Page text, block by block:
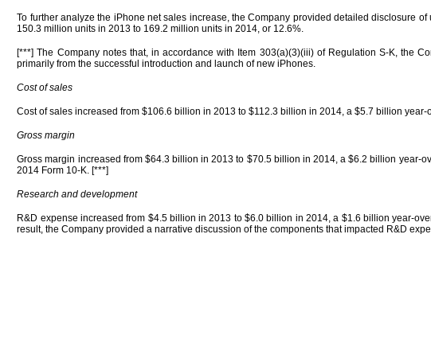
To further analyze the iPhone net sales increase, the Company provided detailed disclosure
150.3 million units in 2013 to 169.2 million units in 2014, or 12.6%.
[***] The Company notes that, in accordance with Item 303(a)(3)(iii) of Regulation S-K, the
primarily from the successful introduction and launch of new iPhones.
Cost of sales
Cost of sales increased from $106.6 billion in 2013 to $112.3 billion in 2014, a $5.7 billion year-
Gross margin
Gross margin increased from $64.3 billion in 2013 to $70.5 billion in 2014, a $6.2 billion year-
2014 Form 10-K. [***]
Research and development
R&D expense increased from $4.5 billion in 2013 to $6.0 billion in 2014, a $1.6 billion year-
result, the Company provided a narrative discussion of the components that impacted R&D